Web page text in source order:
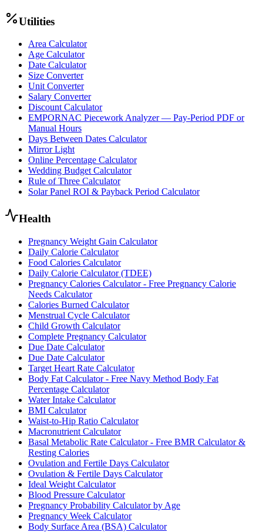
Utilities
Area Calculator
Age Calculator
Date Calculator
Size Converter
Unit Converter
Salary Converter
Discount Calculator
EMPORNAC Piecework Analyzer — Pay-Period PDF or
Manual Hours
Days Between Dates Calculator
Mirror Light
Online Percentage Calculator
Wedding Budget Calculator
Rule of Three Calculator
Solar Panel ROI & Payback Period Calculator
Health
Pregnancy Weight Gain Calculator
Daily Calorie Calculator
Food Calories Calculator
Daily Calorie Calculator (TDEE)
Pregnancy Calories Calculator - Free Pregnancy Calorie
Needs Calculator
Calories Burned Calculator
Menstrual Cycle Calculator
Child Growth Calculator
Complete Pregnancy Calculator
Due Date Calculator
Due Date Calculator
Target Heart Rate Calculator
Body Fat Calculator - Free Navy Method Body Fat
Percentage Calculator
Water Intake Calculator
BMI Calculator
Waist-to-Hip Ratio Calculator
Macronutrient Calculator
Basal Metabolic Rate Calculator - Free BMR Calculator &
Resting Calories
Ovulation and Fertile Days Calculator
Ovulation & Fertile Days Calculator
Ideal Weight Calculator
Blood Pressure Calculator
Pregnancy Probability Calculator by Age
Pregnancy Week Calculator
Body Surface Area (BSA) Calculator